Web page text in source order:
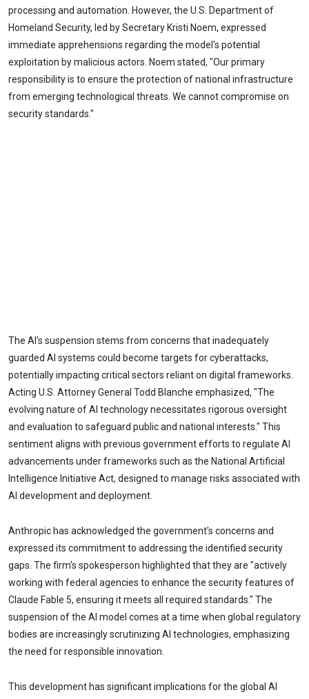
processing and automation. However, the U.S. Department of
Homeland Security, led by Secretary Kristi Noem, expressed
immediate apprehensions regarding the model's potential
exploitation by malicious actors. Noem stated, "Our primary
responsibility is to ensure the protection of national infrastructure
from emerging technological threats. We cannot compromise on
security standards."
The AI's suspension stems from concerns that inadequately
guarded AI systems could become targets for cyberattacks,
potentially impacting critical sectors reliant on digital frameworks.
Acting U.S. Attorney General Todd Blanche emphasized, "The
evolving nature of AI technology necessitates rigorous oversight
and evaluation to safeguard public and national interests." This
sentiment aligns with previous government efforts to regulate AI
advancements under frameworks such as the National Artificial
Intelligence Initiative Act, designed to manage risks associated with
AI development and deployment.
Anthropic has acknowledged the government's concerns and
expressed its commitment to addressing the identified security
gaps. The firm's spokesperson highlighted that they are "actively
working with federal agencies to enhance the security features of
Claude Fable 5, ensuring it meets all required standards." The
suspension of the AI model comes at a time when global regulatory
bodies are increasingly scrutinizing AI technologies, emphasizing
the need for responsible innovation.
This development has significant implications for the global AI